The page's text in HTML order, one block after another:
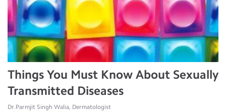
Things You Must Know About Sexually
Transmitted Diseases
Dr.Parmjit Singh Walia, Dermatologist